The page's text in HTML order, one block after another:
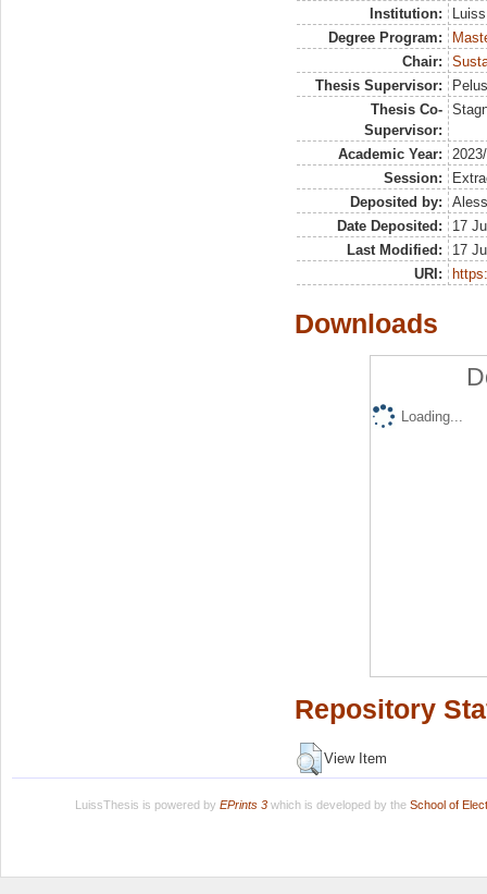
Institution:
Degree Program:
Chair:
Thesis Supervisor:
Thesis Co-
Supervisor:
Academic Year:
Session:
Deposited by:
Date Deposited:
17
Last Modified:
17
URI:
Downloads
Loading...
Repository
View Item
LuissThesis is powered by EPrints 3which is developed by the School of